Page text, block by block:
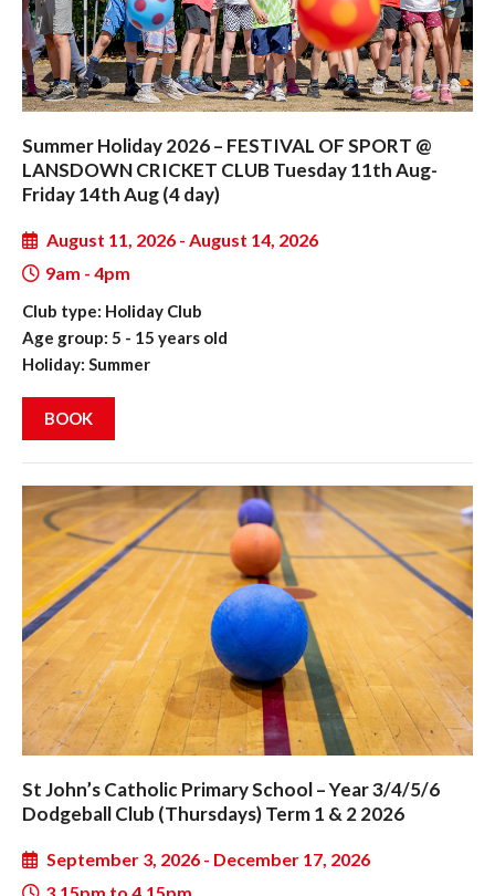
Summer Holiday 2026 – FESTIVAL OF SPORT @
LANSDOWN CRICKET CLUB Tuesday 11th Aug-
Friday 14th Aug (4 day)
August 11, 2026 - August 14, 2026
9am - 4pm
Club type: Holiday Club
Age group: 5 - 15 years old
Holiday: Summer
BOOK
St John’s Catholic Primary School – Year 3/4/5/6
Dodgeball Club (Thursdays) Term 1 & 2 2026
September 3, 2026 - December 17, 2026